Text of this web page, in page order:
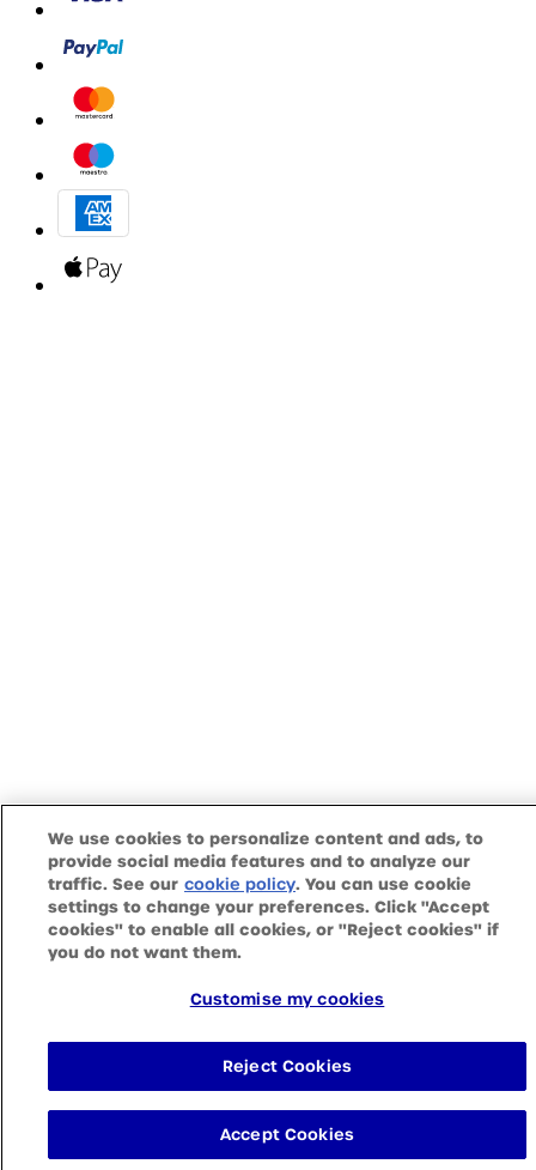
We use cookies to personalize content and ads, to
provide social media features and to analyze our
traffic. See our cookie policy(opens in a new tab)
. You can use cookie
settings to change your preferences. Click "Accept
cookies" to enable all cookies, or "Reject cookies" if
you do not want them.
Customise my cookies
Reject Cookies
Accept Cookies